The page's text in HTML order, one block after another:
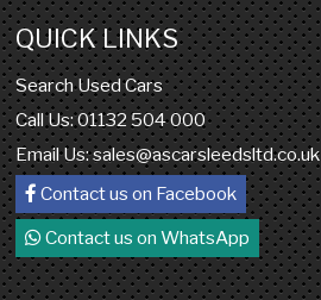
QUICK LINKS
Search Used Cars
Call Us: 01132 504 000
Email Us:sales@ascarsleedsltd.co.uk
Contact us on Facebook
Contact us on WhatsApp